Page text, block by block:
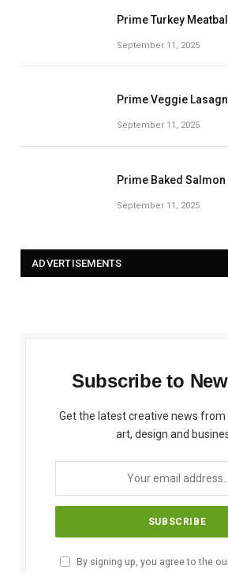
Prime Turkey
September 11, 2025
Prime Veggie
September 11, 2025
Prime Baked Salmon
September 11, 2025
ADVERTISEMENTS
Subscribe to
Get the latest creative news from
art, design and
By signing up, you agree to the